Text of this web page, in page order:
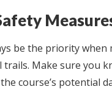
be the priority when
trails. Make sure you
course’s potential